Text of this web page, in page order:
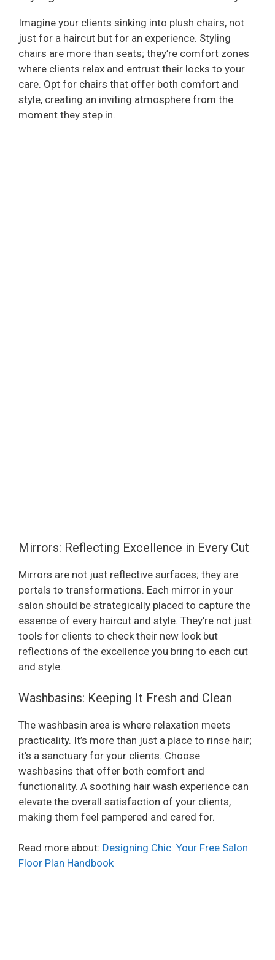
Imagine your clients sinking into plush chairs, not
just for a haircut but for an experience. Styling
chairs are more than seats; they’re comfort zones
where clients relax and entrust their locks to your
care. Opt for chairs that offer both comfort and
style, creating an inviting atmosphere from the
moment they step in.
Mirrors: Reflecting Excellence in Every Cut
Mirrors are not just reflective surfaces; they are
portals to transformations. Each mirror in your
salon should be strategically placed to capture the
essence of every haircut and style. They’re not just
tools for clients to check their new look but
reflections of the excellence you bring to each cut
and style.
Washbasins: Keeping It Fresh and Clean
The washbasin area is where relaxation meets
practicality. It’s more than just a place to rinse hair;
it’s a sanctuary for your clients. Choose
washbasins that offer both comfort and
functionality. A soothing hair wash experience can
elevate the overall satisfaction of your clients,
making them feel pampered and cared for.
Read more about: Designing Chic: Your Free Salon
Floor Plan Handbook